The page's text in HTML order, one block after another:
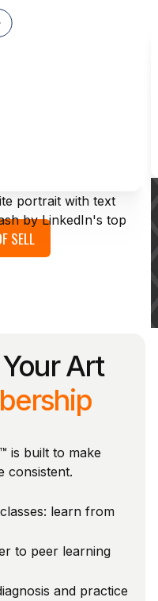
SELL
Art
is built to make
consistent.
learn from
to peer learning
and practice